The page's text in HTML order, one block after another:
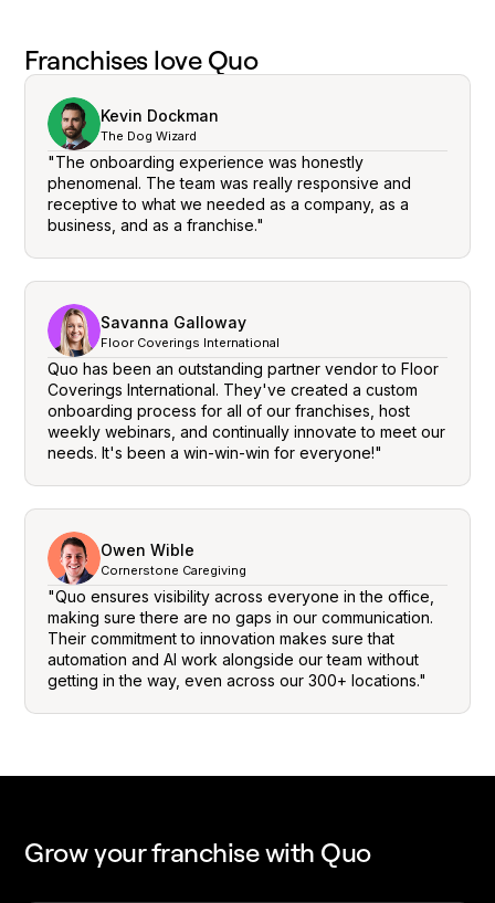
Franchises love Quo
Kevin Dockman
The Dog Wizard
"The onboarding experience was honestly
phenomenal. The team was really responsive and
receptive to what we needed as a company, as a
business, and as a franchise."
Savanna Galloway
Floor Coverings International
Quo has been an outstanding partner vendor to Floor
Coverings International. They've created a custom
onboarding process for all of our franchises, host
weekly webinars, and continually innovate to meet our
needs. It's been a win-win-win for everyone!"
Owen Wible
Cornerstone Caregiving
"Quo ensures visibility across everyone in the office,
making sure there are no gaps in our communication.
Their commitment to innovation makes sure that
automation and AI work alongside our team without
getting in the way, even across our 300+ locations."
Grow your franchise with Quo